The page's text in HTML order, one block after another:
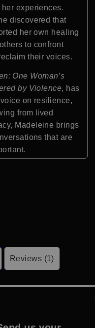
experiences.
discovered that
her own healing
to confront
their voices.
One Woman’s
by Violence, has
on resilience,
from lived
Madeleine brings
that are
Reviews (1)